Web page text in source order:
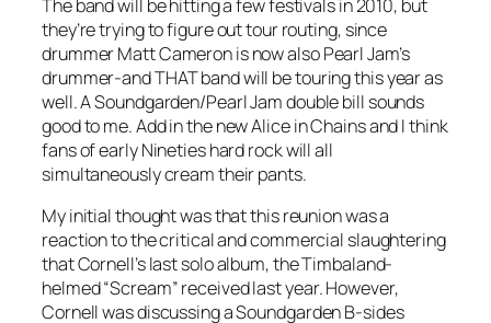
The band will be hitting a few festivals in 2010, but
they’re trying to figure out tour routing, since
drummer Matt Cameron is now also Pearl Jam’s
drummer-and THAT band will be touring this year as
well. A Soundgarden/Pearl Jam double bill sounds
good to me. Add in the new Alice in Chains and I think
fans of early Nineties hard rock will all
simultaneously cream their pants.
My initial thought was that this reunion was a
reaction to the critical and commercial slaughtering
that Cornell’s last solo album, the Timbaland-
helmed “Scream” received last year. However,
Cornell was discussing a Soundgarden B-sides